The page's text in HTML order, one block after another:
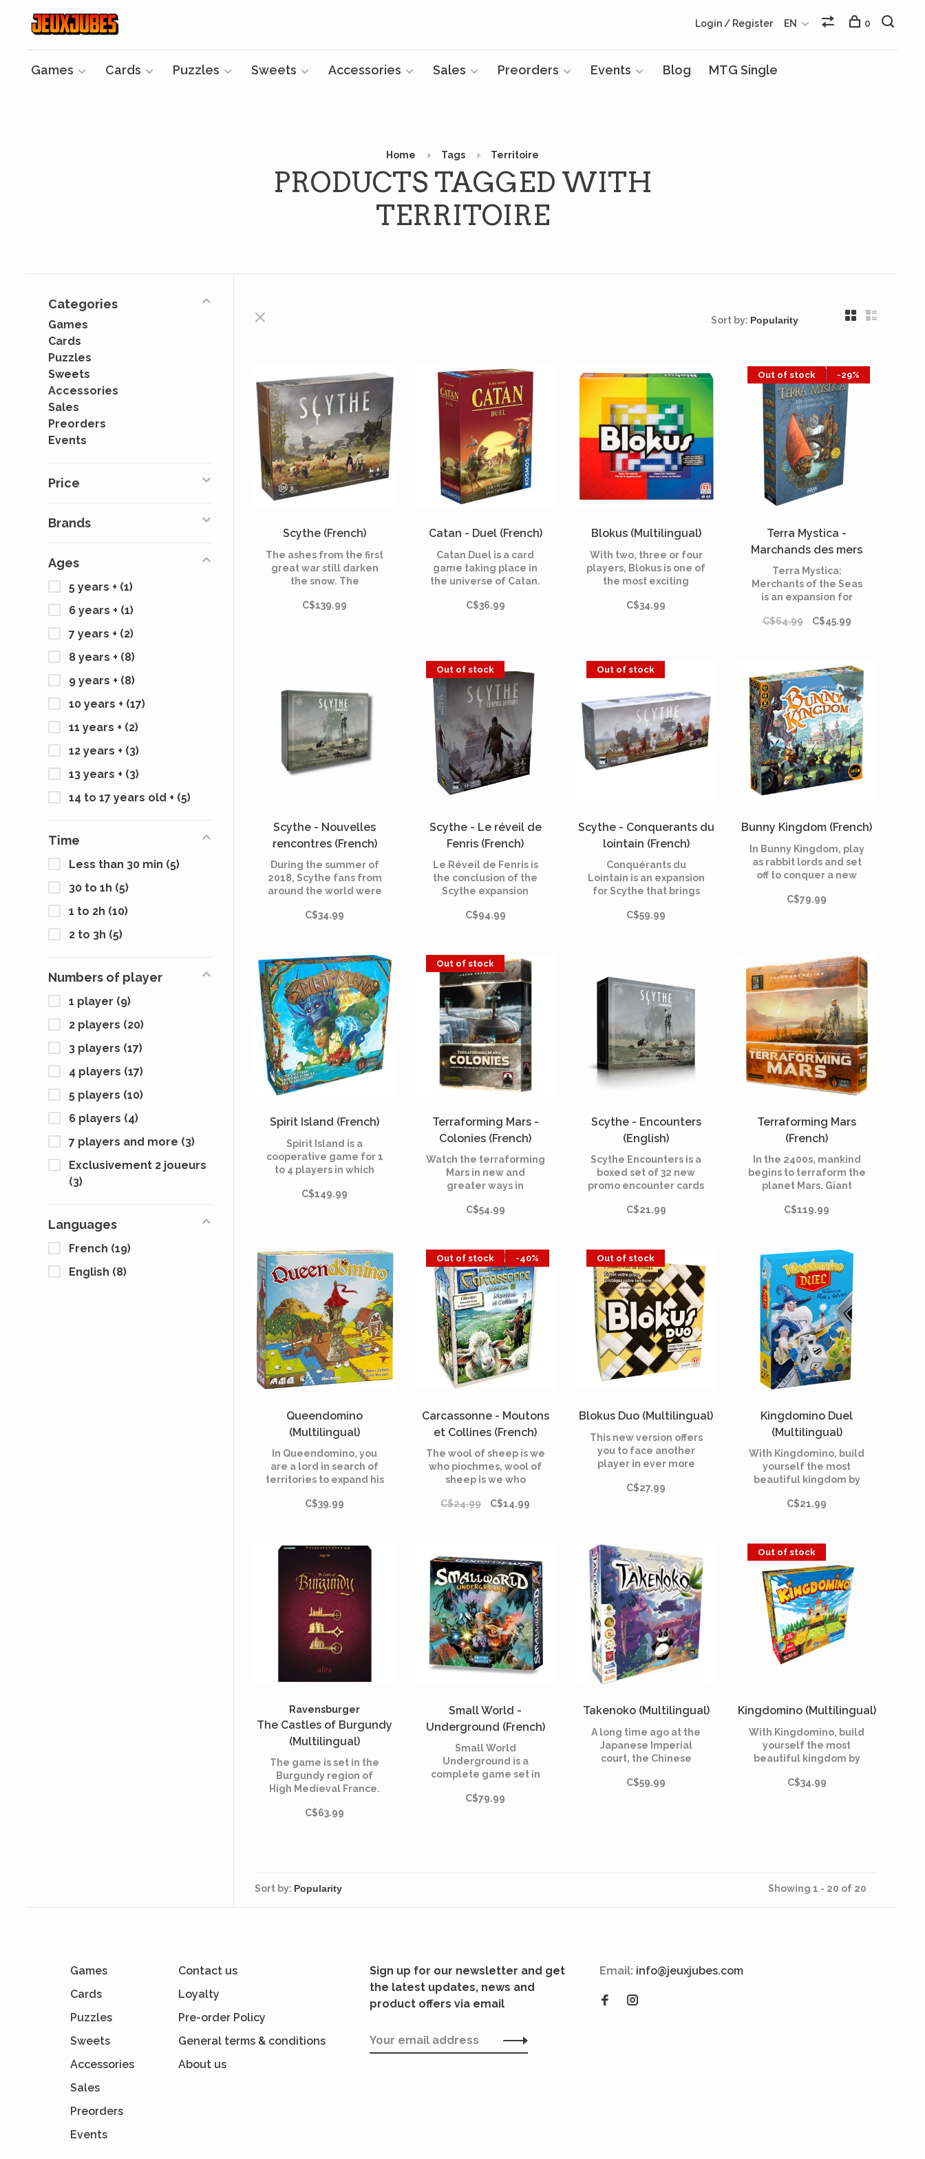
Games Cards Puzzles Sweets Accessories Sales Preorders Events Blog MTG Single
Login / Register EN 0
Home Tags Territoire
PRODUCTS TAGGED WITH
TERRITOIRE
Categories
Games
Cards
Puzzles
Sweets
Accessories
Sales
Preorders
Events
Price
Brands
Ages
5 years + (1)
6 years + (1)
7 years + (2)
8 years + (8)
9 years + (8)
10 years + (17)
11 years + (2)
12 years + (3)
13 years + (3)
14 to 17 years old + (5)
Time
Less than 30 min (5)
30 to 1h (5)
1 to 2h (10)
2 to 3h (5)
Numbers of player
1 player (9)
2 players (20)
3 players (17)
4 players (17)
5 players (10)
6 players (4)
7 players and more (3)
Exclusivement 2 joueurs
(3)
Languages
French (19)
English (8)
Sort by:
Scythe (French)
The ashes from the first
great war still darken
the snow. The
known simply as “The
countries.
C$139.99
Catan - Duel (French)
Catan Duel is a card
game taking place in
the universe of Catan.
principality of a few
C$36.99
Blokus (Multilingual)
With two, three or four
players, Blokus is one of
the most exciting
last 10 years.
C$34.99
Out of stock -29%
Terra Mystica -
Marchands des mers
(Multilingual)
Terra Mystica:
Merchants of the Seas
is an expansion for
among other things 12
actions.
C$64.99 C$45.99
Scythe - Nouvelles
rencontres (French)
During the summer of
2018, Scythe fans from
around the world were
ideas for new features
integrated into the
Scythe base game
C$34.99
Out of stock
Scythe - Le réveil de
Fenris (French)
Le Réveil de Fenris is
the conclusion of the
Scythe expansion
play in campaign mode.
all the extensions of
the series.
C$94.99
Out of stock
Scythe - Conquerants du
lointain (French)
Conquérants du
Lointain is an expansion
for Scythe that brings
possibility to play up to
C$59.99
Bunny Kingdom (French)
In Bunny Kingdom, play
as rabbit lords and set
off to conquer a new
Rabbid King. Bunny
C$79.99
Spirit Island (French)
Spirit Island is a
cooperative game for 1
to 4 players in which
a spirit of nature,
C$149.99
Out of stock
Terraforming Mars -
Colonies (French)
Watch the terraforming
Mars in new and
greater ways in
Colonies!
C$54.99
Scythe - Encounters
(English)
Scythe Encounters is a
boxed set of 32 new
promo encounter cards
fans of Scythe and
Stegmaier.
C$21.99
Terraforming Mars
(French)
In the 2400s, mankind
begins to terraform the
planet Mars. Giant
sponsored by the World
raise the temperature,
the oxygen level, and
the ocean coverage
until the environment is
habitable.
C$119.99
Queendomino
(Multilingual)
In Queendomino, you
are a lord in search of
territories to expand his
with your knights and
attention of the Queen.
But above all, beware
of the dragon!
C$39.99
Out of stock -40%
Carcassonne - Moutons
et Collines (French)
The wool of sheep is we
who piochmes, wool of
sheep is we who
Carcassonne, build a
C$24.99 C$14.99
Out of stock
Blokus Duo (Multilingual)
This new version offers
you to face another
player in ever more
games!
C$27.99
Kingdomino Duel
(Multilingual)
With Kingdomino, build
yourself the most
beautiful kingdom by
parcels. Be the
you any gifts!
C$21.99
Ravensburger
The Castles of Burgundy
(Multilingual)
The game is set in the
Burgundy region of
High Medieval France.
the role of an
C$63.99
Small World -
Underground (French)
Small World
Underground is a
complete game set in
fantasy universe as
C$79.99
Takenoko (Multilingual)
A long time ago at the
Japanese Imperial
court, the Chinese
panda bear as a symbol
C$59.99
Out of stock
Kingdomino (Multilingual)
With Kingdomino, build
yourself the most
beautiful kingdom by
parcels. Be the
C$34.99
Sort by: Showing 1 - 20 of 20
Games
Cards
Puzzles
Sweets
Accessories
Sales
Preorders
Events
Contact us
Loyalty
Pre-order Policy
General terms & conditions
About us
Sign up for our newsletter and get
the latest updates, news and
product offers via email
Email: info@jeuxjubes.com